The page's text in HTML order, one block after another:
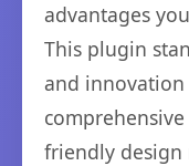
advantages
This plugin
and
friendly design